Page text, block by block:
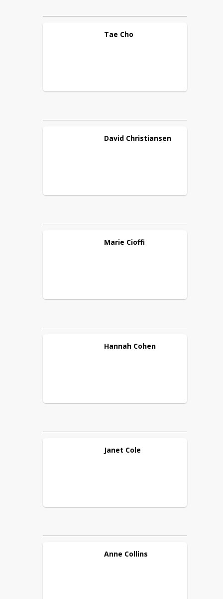
Tae Cho
David Christiansen
Marie Cioffi
Hannah Cohen
Janet Cole
Anne Collins